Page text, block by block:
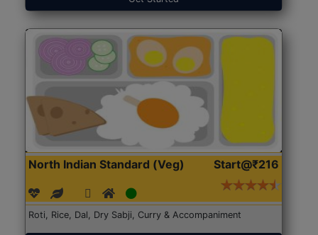
North Indian Standard (Veg) Start@₹216
Roti, Rice, Dal, Dry Sabji, Curry & Accompaniment